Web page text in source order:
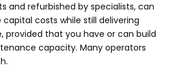
and refurbished by specialists, can
costs while still delivering
provided that you have or can build
capacity. Many operators